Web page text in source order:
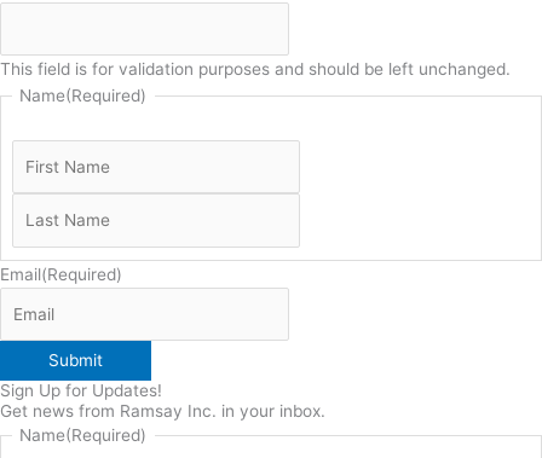
This field is for validation purposes and should be left unchanged.
Name(Required)
Email(Required)
Submit
Sign Up for Updates!
Get news from Ramsay Inc. in your inbox.
Name(Required)